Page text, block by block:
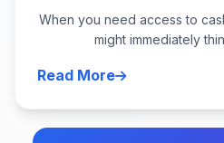
When you need access to
might immediately
Read More